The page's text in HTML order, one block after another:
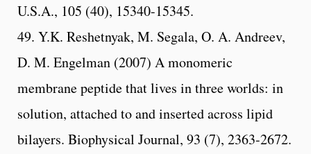
U.S.A., 105 (40), 15340-15345.
49. Y.K. Reshetnyak, M. Segala, O. A. Andreev,
D. M. Engelman (2007) A monomeric
membrane peptide that lives in three worlds: in
solution, attached to and inserted across lipid
bilayers. Biophysical Journal, 93 (7), 2363-2672.